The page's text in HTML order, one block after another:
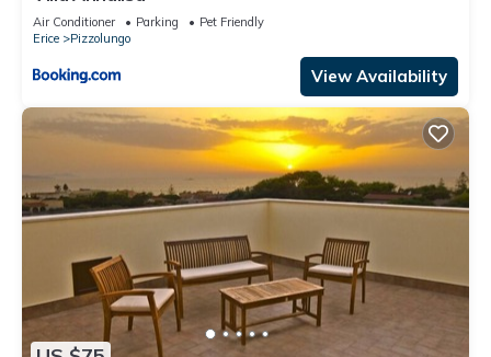
Air Conditioner Parking
Pet Friendly
Erice
Pizzolungo
View Availability